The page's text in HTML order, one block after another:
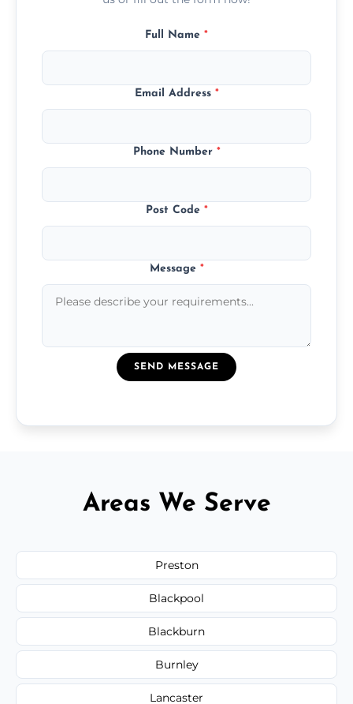
Full Name *
Email Address *
Phone Number *
Post Code *
Message *
SEND MESSAGE
Areas We Serve
Preston
Blackpool
Blackburn
Burnley
Lancaster